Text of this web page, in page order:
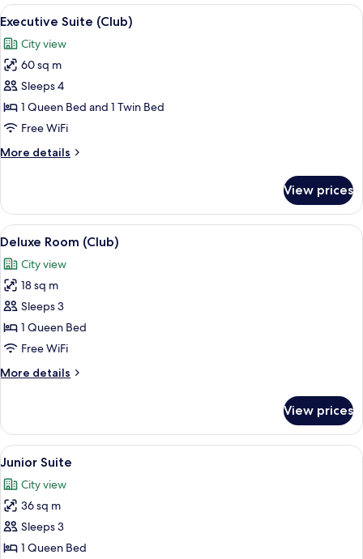
(Club)
View
all
photos
for
Executive
Suite
(Club)
6
Executive Suite (Club)
City view
60 sq m
Sleeps 4
1 Queen Bed and 1 Twin Bed
Free WiFi
More details
More
Suite
(Club)
View prices
View
all
photos
for
Deluxe
Room
(Club)
5
Deluxe Room (Club)
City view
18 sq m
Sleeps 3
1 Queen Bed
Free WiFi
More details
More
Room
(Club)
View prices
View
all
photos
for
Junior
Suite
A hotel room with a large bed, a
4
Junior Suite
City view
36 sq m
Sleeps 3
1 Queen Bed